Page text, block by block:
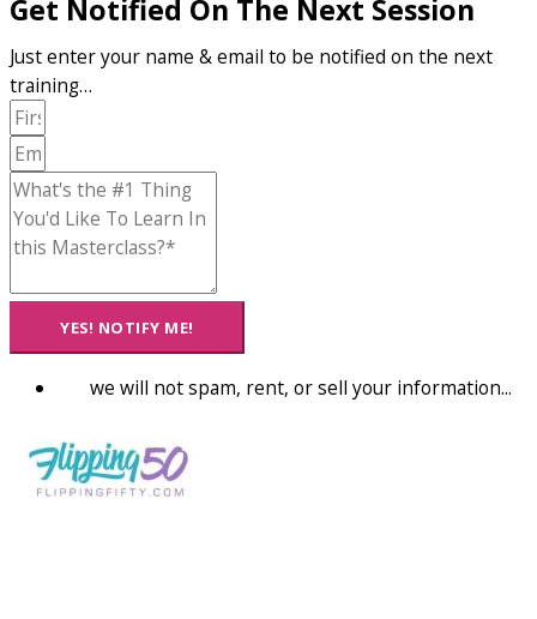
Get Notified On The Next Session
Just enter your name & email to be notified on the next
training…
YES! NOTIFY ME!
we will not spam, rent, or sell your information...